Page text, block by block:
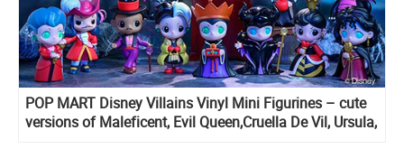
POP MART Disney Villains Vinyl Mini Figurines – cute
versions of Maleficent, Evil Queen,Cruella De Vil, Ursula,